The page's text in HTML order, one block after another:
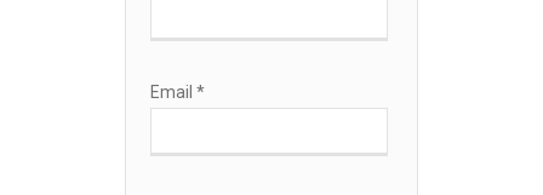
Email *